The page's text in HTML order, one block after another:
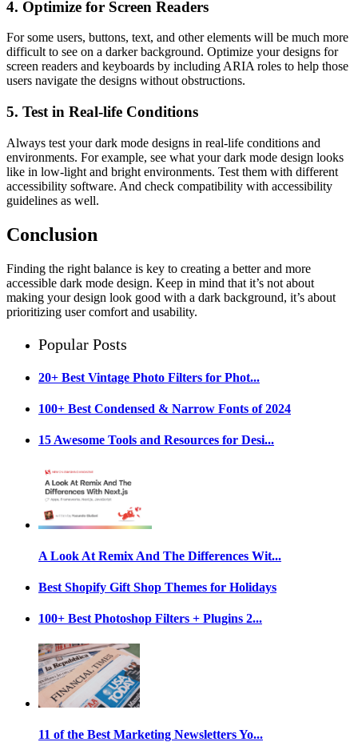
4. Optimize for Screen Readers
For some users, buttons, text, and other elements will be much more
difficult to see on a darker background. Optimize your designs for
screen readers and keyboards by including ARIA roles to help those
users navigate the designs without obstructions.
5. Test in Real-life Conditions
Always test your dark mode designs in real-life conditions and
environments. For example, see what your dark mode design looks
like in low-light and bright environments. Test them with different
accessibility software. And check compatibility with accessibility
guidelines as well.
Conclusion
Finding the right balance is key to creating a better and more
accessible dark mode design. Keep in mind that it’s not about
making your design look good with a dark background, it’s about
prioritizing user comfort and usability.
Popular Posts
20+ Best Vintage Photo Filters for Phot...
100+ Best Condensed & Narrow Fonts of 2024
15 Awesome Tools and Resources for Desi...
A Look At Remix And The Differences Wit...
Best Shopify Gift Shop Themes for Holidays
100+ Best Photoshop Filters + Plugins 2...
11 of the Best Marketing Newsletters Yo...